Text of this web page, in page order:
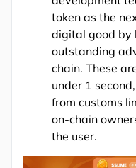
token as the
digital good by
outstanding
chain. These
under 1
from customs
on-chain
the user.